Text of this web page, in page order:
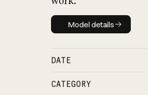
Model details
Model details
DATE
CATEGORY